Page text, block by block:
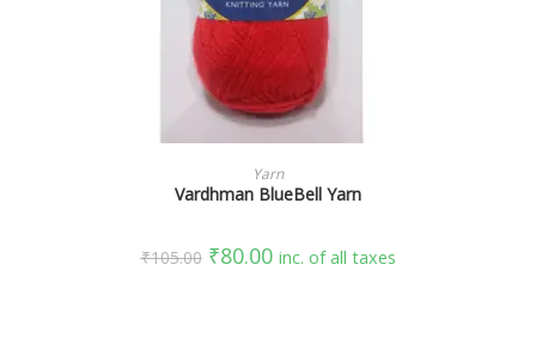
SELECT OPTIONS
Yarn
Vardhman BlueBell Yarn
₹105.00 ₹80.00 inc. of all taxes